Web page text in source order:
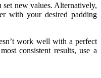
new values. Alternatively,
with your desired padding
work well with a perfect
consistent results, use a